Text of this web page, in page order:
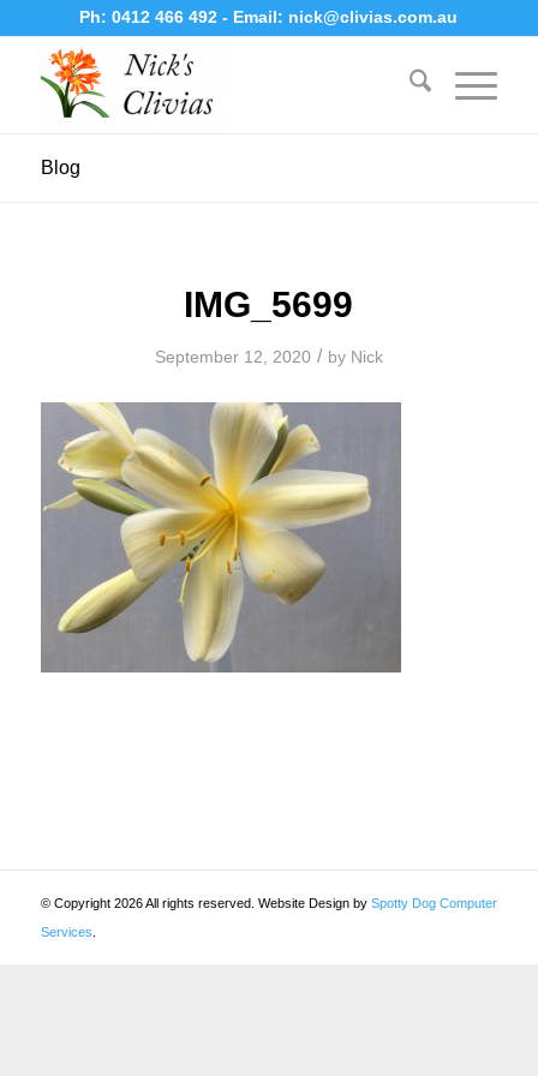
Ph:0412 466 492- Email: nick@clivias.com.au
Blog
IMG_5699
September 12, 2020 / by Nick
© Copyright 2026 All rights reserved. Website Design by Spotty Dog Computer
Services